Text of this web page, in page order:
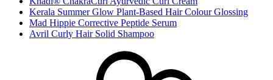
Kerala Summer Glow Plant-Based Hair Colour Glossing
Mad Hippie Corrective Peptide Serum
Avril Curly Hair Solid Shampoo